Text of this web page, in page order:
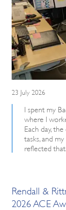
23 July 2026
I spent my
where I
Each day,
tasks, and
reflected that.
Rendall &
2026 ACE